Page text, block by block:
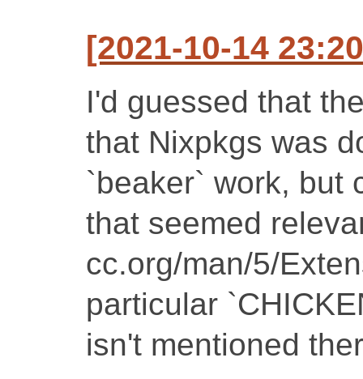
[2021-10-14
I'd guessed that
that Nixpkgs was
`beaker` work, but
that seemed
cc.org/man/5/
particular
isn't mentioned